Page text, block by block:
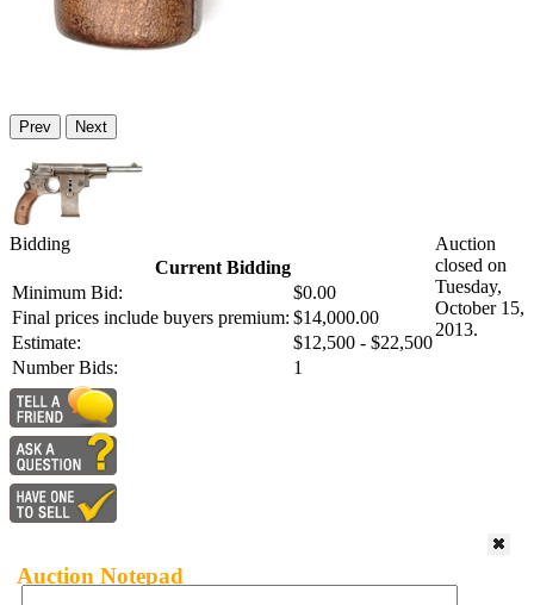
Prev Next
Bidding
Current Bidding
Minimum Bid:
$0.00
Final prices include buyers premium: $14,000.00
Estimate:
$12,500 - $22,500
Number Bids:
1
Auction
closed on
Tuesday,
October 15,
2013.
Auction Notepad